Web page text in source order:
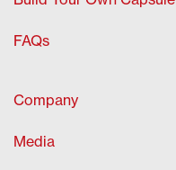
FAQs
Company
Media